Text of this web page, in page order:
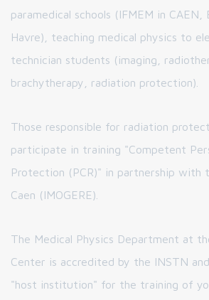
paramedical schools (IFMEM in CAEN,
Havre), teaching medical physics to
technician students (imaging,
brachytherapy, radiation protection).
Those responsible for radiation
participate in training "Competent
Protection (PCR)" in partnership with
Caen (IMOGERE).
The Medical Physics Department at
Center is accredited by the INSTN
"host institution" for the training of